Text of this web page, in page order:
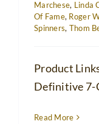
Marchese, Linda
Of Fame, Roger
Spinners, Thom
Product
Definitive 7-
Read More